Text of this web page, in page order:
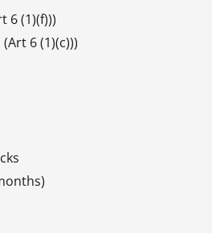
6 (1)(f)))
6 (1)(c)))